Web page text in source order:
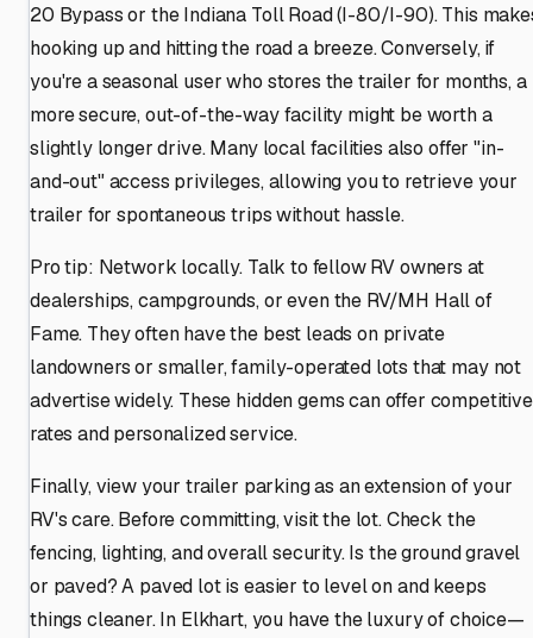
20 Bypass or the Indiana Toll Road (I-80/I-90). This
hooking up and hitting the road a breeze. Conversely, if
you're a seasonal user who stores the trailer for months, a
more secure, out-of-the-way facility might be worth a
slightly longer drive. Many local facilities also offer "in-
and-out" access privileges, allowing you to retrieve your
trailer for spontaneous trips without hassle.
Pro tip: Network locally. Talk to fellow RV owners at
dealerships, campgrounds, or even the RV/MH Hall of
Fame. They often have the best leads on private
landowners or smaller, family-operated lots that may not
advertise widely. These hidden gems can offer competitive
rates and personalized service.
Finally, view your trailer parking as an extension of your
RV's care. Before committing, visit the lot. Check the
fencing, lighting, and overall security. Is the ground gravel
or paved? A paved lot is easier to level on and keeps
things cleaner. In Elkhart, you have the luxury of choice—